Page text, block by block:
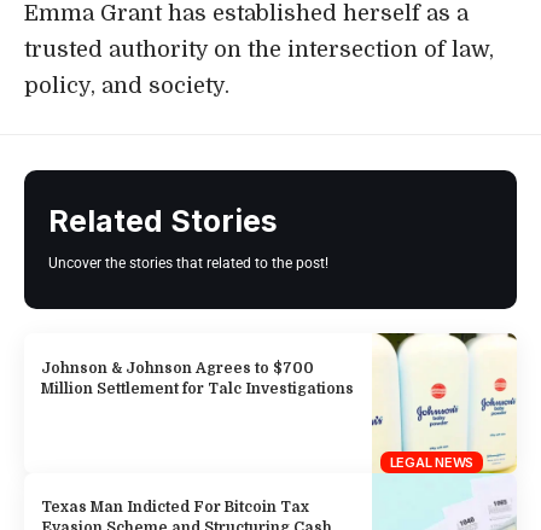
Emma Grant has established herself as a
trusted authority on the intersection of law,
policy, and society.
Related Stories
Uncover the stories that related to the post!
LEGAL NEWS
Johnson & Johnson Agrees to $700
Million Settlement for Talc Investigations
Texas Man Indicted For Bitcoin Tax